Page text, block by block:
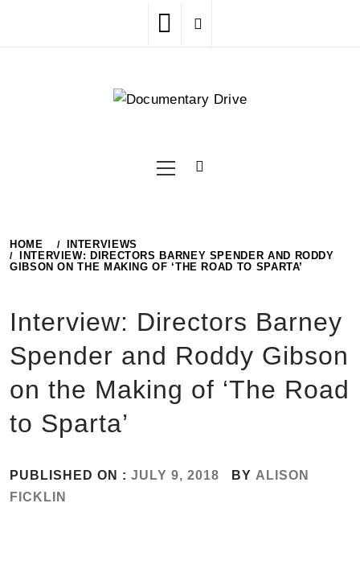
Menu
HOME
INTERVIEWS
INTERVIEW: DIRECTORS BARNEY SPENDER AND RODDY
GIBSON ON THE MAKING OF ‘THE ROAD TO SPARTA’
Interview: Directors Barney
Spender and Roddy Gibson
on the Making of ‘The Road
to Sparta’
PUBLISHED ON : JULY 9, 2018 BY ALISON
FICKLIN